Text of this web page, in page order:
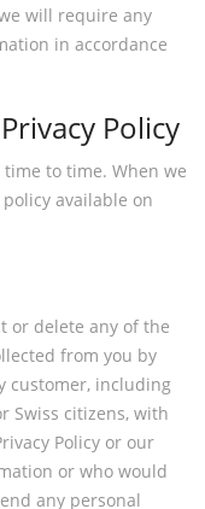
will require any
in accordance
Policy
to time. When we
available on
or delete any of the
from you by
customer, including
Swiss citizens, with
Policy or our
or who would
any personal